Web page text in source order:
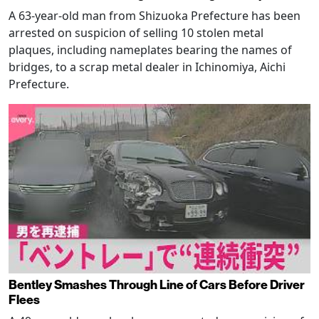
A 63-year-old man from Shizuoka Prefecture has been
arrested on suspicion of selling 10 stolen metal
plaques, including nameplates bearing the names of
bridges, to a scrap metal dealer in Ichinomiya, Aichi
Prefecture.
Bentley Smashes Through Line of Cars Before Driver
Flees